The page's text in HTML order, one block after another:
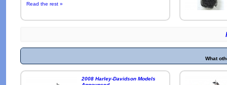
Read the rest »
What
2008 Harley-Davidson Models